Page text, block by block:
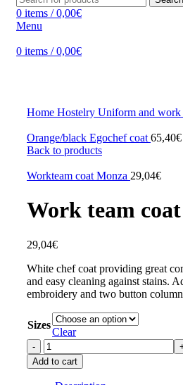
0 items / 0,00€
Menu
0 items / 0,00€
Home Hostelry Uniform and
Orange/black Egochef coat 65,40€
Back to products
Workteam coat Monza 29,04€
Work team coat
29,04€
White chef coat providing great
and easy cleaning against stains.
embroidery and two button
Sizes
Clear
Add to cart